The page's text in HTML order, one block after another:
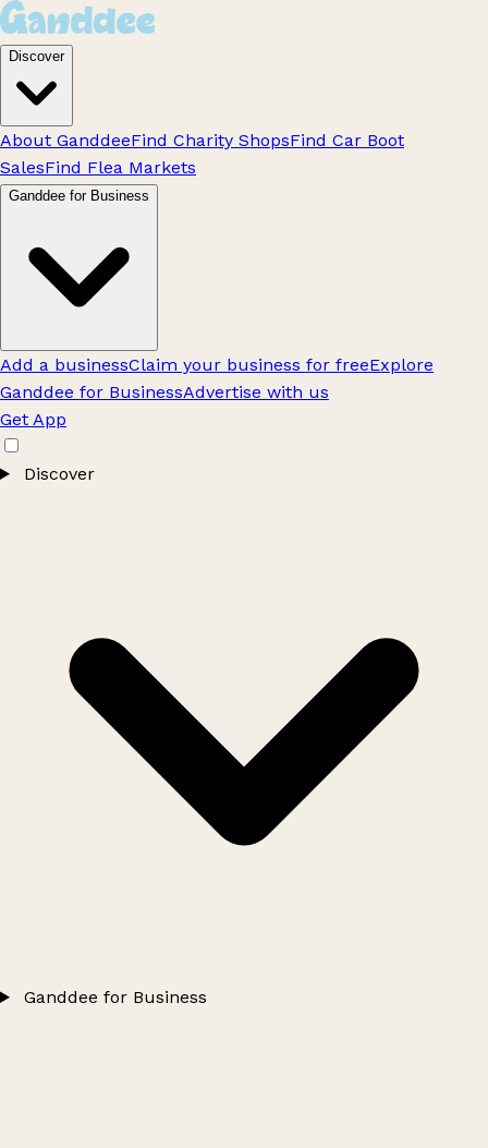
Discover
About GanddeeFind Charity ShopsFind Car Boot
SalesFind Flea Markets
Ganddee for Business
Add a businessClaim your business for freeExplore
Ganddee for BusinessAdvertise with us
Get App
Discover
Ganddee for Business